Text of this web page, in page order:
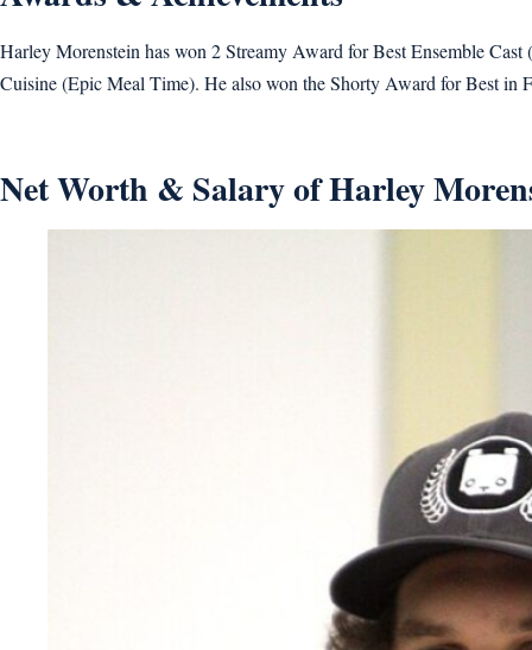
Harley Morenstein has won 2 Streamy Award for Best Ensemble
Cuisine (Epic Meal Time). He also won the Shorty Award for Best in
Net Worth & Salary of Harley